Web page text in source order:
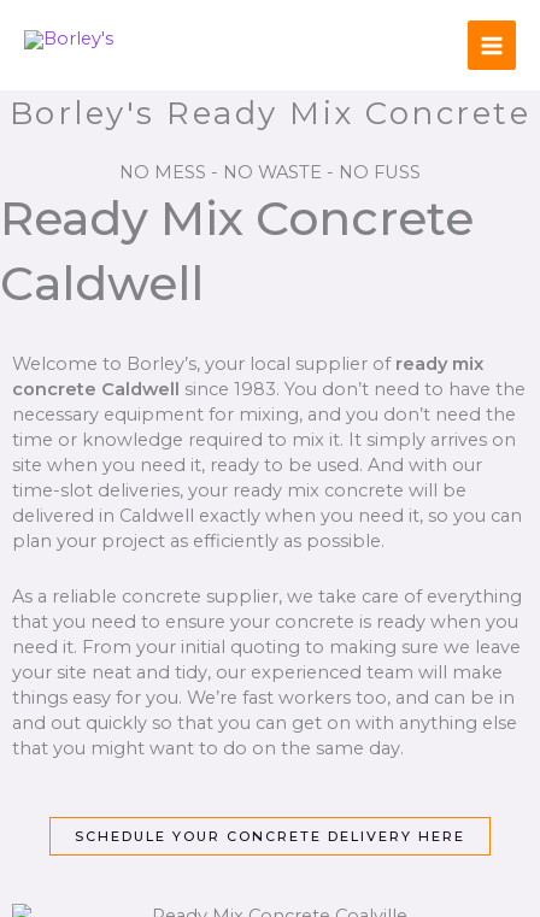
Borley's Ready Mix Concrete
NO MESS - NO WASTE - NO FUSS
Ready Mix Concrete
Caldwell
Welcome to Borley’s, your local supplier of ready mix
concrete Caldwell since 1983. You don’t need to have the
necessary equipment for mixing, and you don’t need the
time or knowledge required to mix it. It simply arrives on
site when you need it, ready to be used. And with our
time-slot deliveries, your ready mix concrete will be
delivered in Caldwell exactly when you need it, so you can
plan your project as efficiently as possible.
As a reliable concrete supplier, we take care of everything
that you need to ensure your concrete is ready when you
need it. From your initial quoting to making sure we leave
your site neat and tidy, our experienced team will make
things easy for you. We’re fast workers too, and can be in
and out quickly so that you can get on with anything else
that you might want to do on the same day.
SCHEDULE YOUR CONCRETE DELIVERY HERE